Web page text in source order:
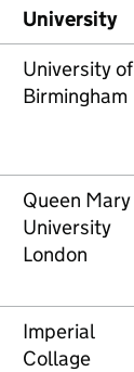
University
University of
Birmingham
Queen Mary
University
London
Imperial
Collage